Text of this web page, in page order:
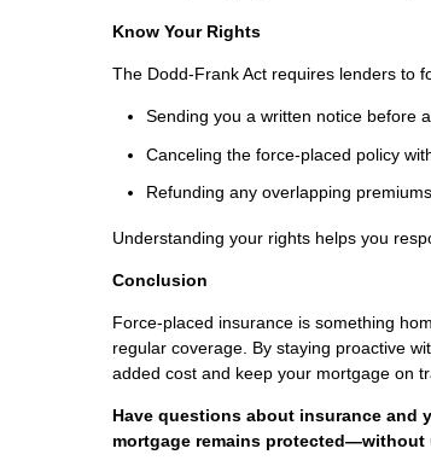
Know Your Rights
The Dodd-Frank Act requires lenders to
Sending you a written notice before
Canceling the force-placed policy
Refunding any overlapping
Understanding your rights helps you
Conclusion
Force-placed insurance is something
regular coverage. By staying proactive
added cost and keep your mortgage on
Have questions about insurance and
mortgage remains protected—without